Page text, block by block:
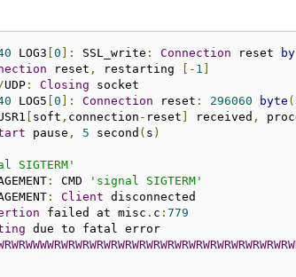
LOG3 0 ]: SSL_write : Connection reset by
reset , restarting [- 1
UDP: Closing
LOG5 0 ]: Connection reset : 296060 byte (
soft , connection - reset received ,
pause , 5 second ( s )
SIGTERM'
: CMD
'signal SIGTERM'
: Client
failed at misc . c : 779
due to fatal error